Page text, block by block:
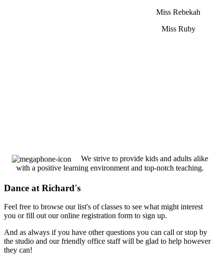
Miss Rebekah
Miss Ruby
We strive to provide kids and adults alike
with a positive learning environment and top-notch teaching.
Dance at Richard's
Feel free to browse our list's of classes to see what might interest
you or fill out our online registration form to sign up.
And as always if you have other questions you can call or stop by
the studio and our friendly office staff will be glad to help however
they can!